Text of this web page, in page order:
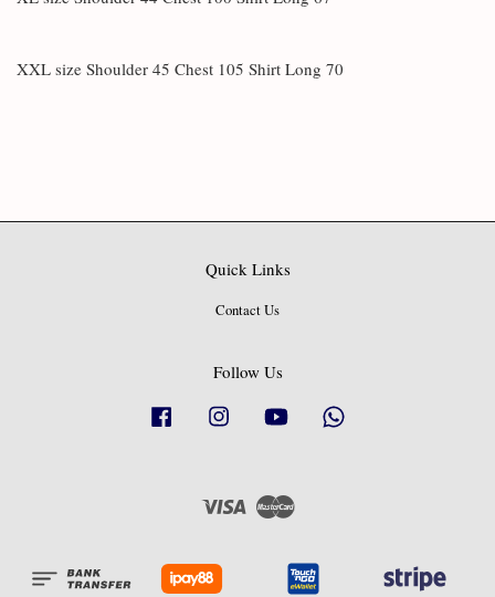
XXL size Shoulder 45 Chest 105 Shirt Long 70
Quick Links
Contact Us
Follow Us
Facebook Instagram YouTube
Visa Master